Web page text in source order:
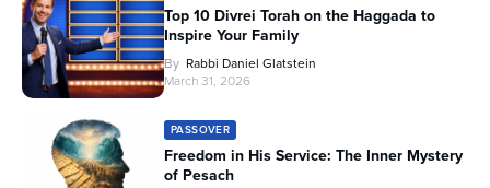
Top 10 Divrei Torah on the Haggada to
Inspire Your Family
By Rabbi Daniel Glatstein
March 31, 2026
PASSOVER
Freedom in His Service: The Inner Mystery
of Pesach